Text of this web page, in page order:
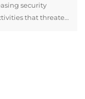
security
that threaten